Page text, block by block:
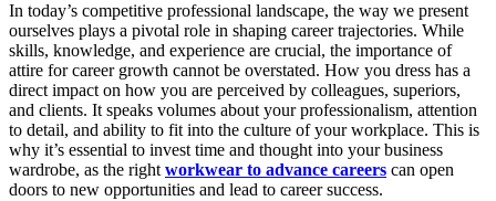
In today’s competitive professional landscape, the way we present
ourselves plays a pivotal role in shaping career trajectories. While
skills, knowledge, and experience are crucial, the importance of
attire for career growth cannot be overstated. How you dress has a
direct impact on how you are perceived by colleagues, superiors,
and clients. It speaks volumes about your professionalism, attention
to detail, and ability to fit into the culture of your workplace. This is
why it’s essential to invest time and thought into your business
wardrobe, as the right workwear to advance careers can open
doors to new opportunities and lead to career success.